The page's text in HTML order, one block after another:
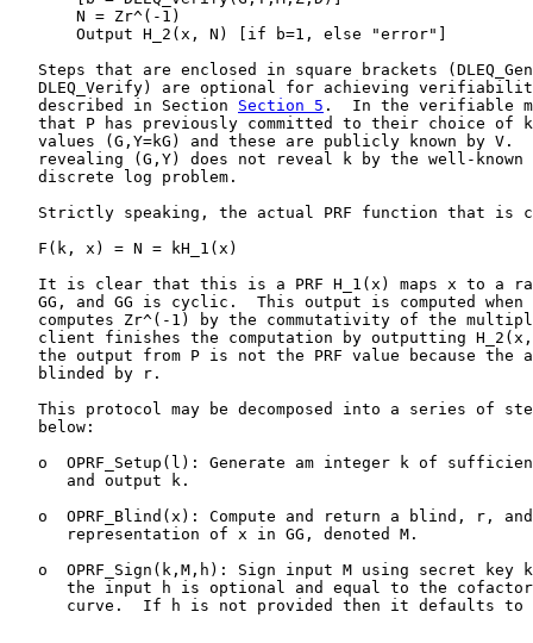
       N = Zr^(-1)
       Output H_2(x, N) [if b=1, else "error"]
Steps that are enclosed in square brackets
DLEQ_Verify) are optional for achieving
   described in Section
Section 5 .  In the verifiable
that P has previously committed to their choice of
values (G,Y=kG) and these are publicly known by V.
revealing (G,Y) does not reveal k by the well-known
   discrete log problem.
Strictly speaking, the actual PRF function that is
   F(k, x) = N = kH_1(x)
It is clear that this is a PRF H_1(x) maps x to a
GG, and GG is cyclic.  This output is computed when
computes Zr^(-1) by the commutativity of the
client finishes the computation by outputting
the output from P is not the PRF value because the
   blinded by r.
This protocol may be decomposed into a series of
   below:
o  OPRF_Setup(l): Generate am integer k of
      and output k.
o  OPRF_Blind(x): Compute and return a blind, r,
      representation of x in GG, denoted M.
o  OPRF_Sign(k,M,h): Sign input M using secret key
the input h is optional and equal to the
curve.  If h is not provided then it defaults to